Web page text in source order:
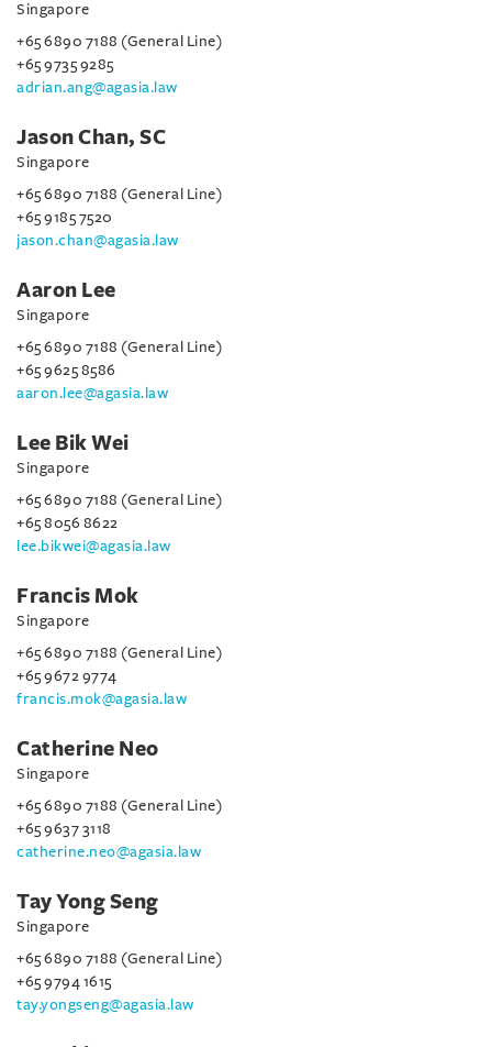
Singapore
+65 6890 7188 (General Line)
+65 9735 9285
adrian.ang@agasia.law
Jason Chan, SC
Singapore
+65 6890 7188 (General Line)
+65 9185 7520
jason.chan@agasia.law
Aaron Lee
Singapore
+65 6890 7188 (General Line)
+65 9625 8586
aaron.lee@agasia.law
Lee Bik Wei
Singapore
+65 6890 7188 (General Line)
+65 8056 8622
lee.bikwei@agasia.law
Francis Mok
Singapore
+65 6890 7188 (General Line)
+65 9672 9774
francis.mok@agasia.law
Catherine Neo
Singapore
+65 6890 7188 (General Line)
+65 9637 3118
catherine.neo@agasia.law
Tay Yong Seng
Singapore
+65 6890 7188 (General Line)
+65 9794 1615
tay.yongseng@agasia.law